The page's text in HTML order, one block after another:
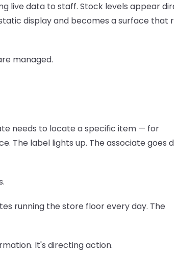
live data to staff. Stock levels appear
display and becomes a surface that
managed.
needs to locate a specific item — for
The label lights up. The associate goes
running the store floor every day. The
It's directing action.